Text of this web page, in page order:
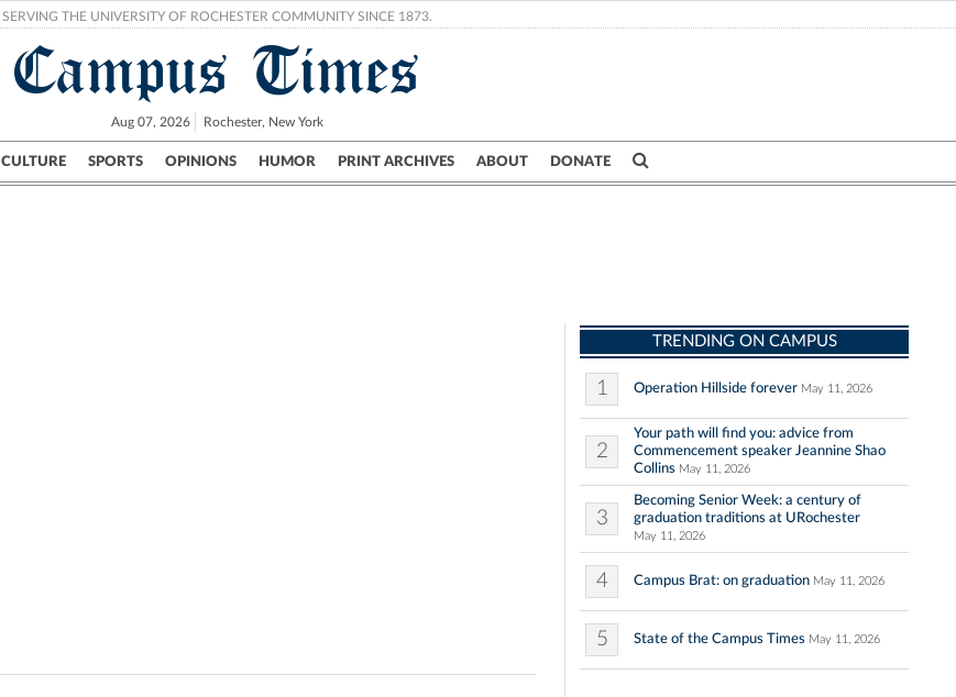
SERVING THE UNIVERSITY OF ROCHESTER COMMUNITY SINCE 1873.
Campus Times
Aug 07, 2026 Rochester, New York
CULTURE SPORTS OPINIONS HUMOR PRINT ARCHIVES ABOUT DONATE
Campus City UR Politics Science & Research Crime
TRENDING ON CAMPUS
1 Operation Hillside forever May 11, 2026
2
Your path will find you: advice from
Commencement speaker Jeannine Shao
Collins May 11, 2026
3
Becoming Senior Week: a century of
graduation traditions at URochester
May 11, 2026
4 Campus Brat: on graduation May 11, 2026
5 State of the Campus Times May 11, 2026